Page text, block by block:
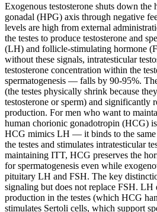
Exogenous testosterone shuts down
gonadal (HPG) axis through negative
levels are high from external
the testes to produce testosterone and
(LH) and follicle-stimulating hormone
without these signals, intratesticular
testosterone concentration within the
spermatogenesis — falls by 90-95%.
(the testes physically shrink because
testosterone or sperm) and significantly
production. For men who want to
human chorionic gonadotropin (HCG)
HCG mimics LH — it binds to the
the testes and stimulates intratesticular
maintaining ITT, HCG preserves the
for spermatogenesis even while
pituitary LH and FSH. The key
signaling but does not replace FSH. LH
production in the testes (which HCG
stimulates Sertoli cells, which support